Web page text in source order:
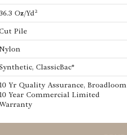
Oz/yd²
Pile
ClassicBac®
10 Yr Quality Assurance, Broadloom
10 Year Commercial Limited